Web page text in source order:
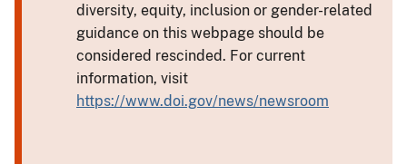
diversity, equity, inclusion or gender-related
guidance on this webpage should be
considered rescinded. For current
information, visit
https://www.doi.gov/news/newsroom